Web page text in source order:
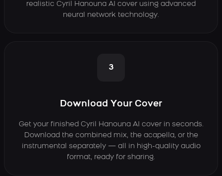
realistic Cyril Hanouna AI cover using advanced
neural network technology.
3
Download Your Cover
Get your finished Cyril Hanouna AI cover in seconds.
Download the combined mix, the acapella, or the
instrumental separately — all in high-quality audio
format, ready for sharing.